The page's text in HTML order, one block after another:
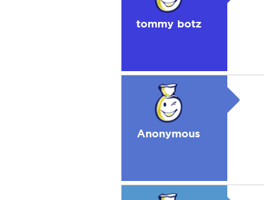
tommy botz
Anonymous